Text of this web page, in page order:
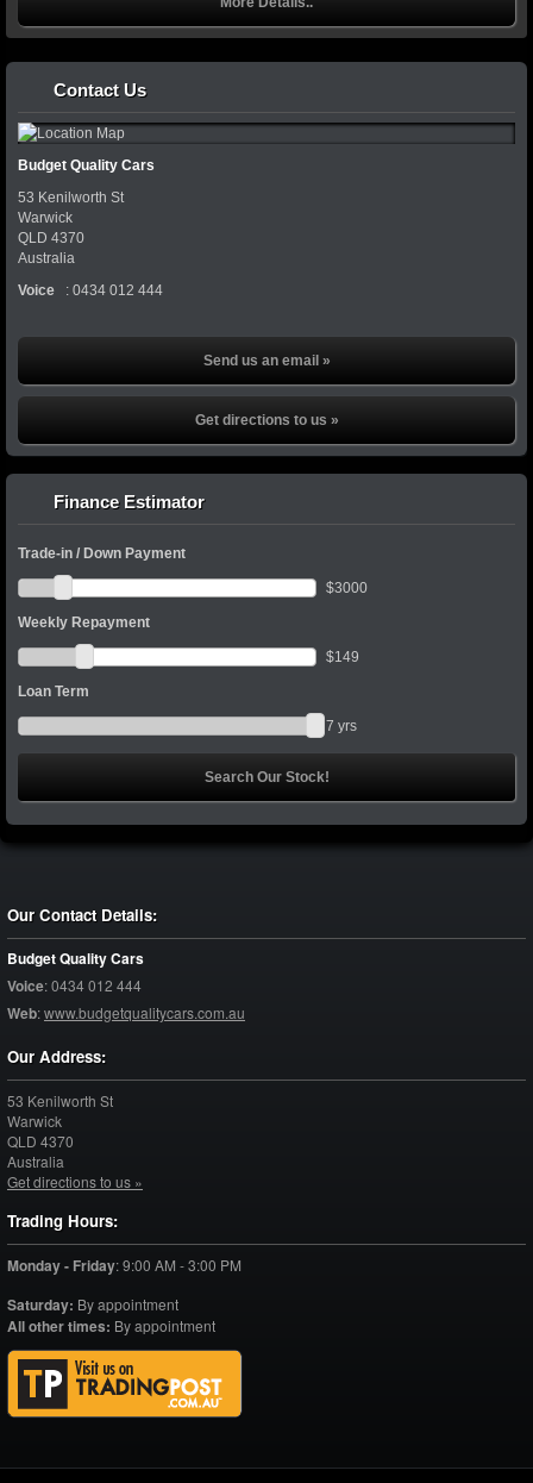
Contact Us
Budget Quality Cars
53 Kenilworth St
Warwick
QLD 4370
Australia
Voice
: 0434 012 444
Send us an email »
Get directions to us »
Finance Estimator
Trade-in / Down Payment
$3000
Weekly Repayment
$149
Loan Term
7 yrs
Our Contact Details:
Budget Quality Cars
Voice:0434 012 444
Web:www.budgetqualitycars.com.au
Our Address:
53 Kenilworth St
Warwick
QLD 4370
Australia
Get directions to us »
Trading Hours:
Monday - Friday:9:00 AM - 3:00 PM
Saturday: By appointment
All other times: By appointment